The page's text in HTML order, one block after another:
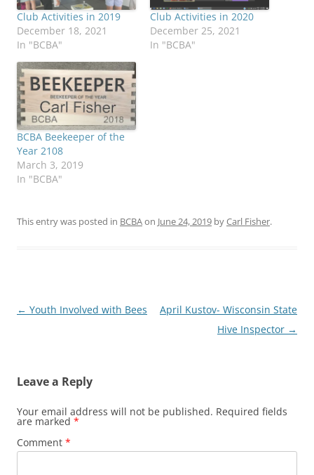
Club Activities in 2019
December 18, 2021
In "BCBA"
Club Activities in 2020
December 25, 2021
In "BCBA"
BCBA Beekeeper of the
Year 2108
March 3, 2019
In "BCBA"
This entry was posted in BCBAon June 24, 2019 byCarl Fisher.
Post
← Youth Involved with Bees
April Kustov- Wisconsin State
Hive Inspector →
Leave a Reply
Your email address will not be published. Required fields
are marked *
Comment *